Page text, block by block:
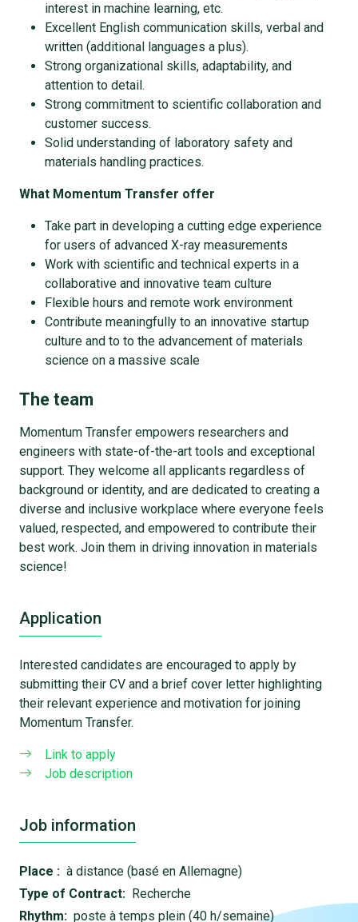
interest in machine learning, etc.
Excellent English communication skills, verbal and
written (additional languages a plus).
Strong organizational skills, adaptability, and
attention to detail.
Strong commitment to scientific collaboration and
customer success.
Solid understanding of laboratory safety and
materials handling practices.
What Momentum Transfer offer
Take part in developing a cutting edge experience
for users of advanced X-ray measurements
Work with scientific and technical experts in a
collaborative and innovative team culture
Flexible hours and remote work environment
Contribute meaningfully to an innovative startup
culture and to to the advancement of materials
science on a massive scale
The team
Momentum Transfer empowers researchers and
engineers with state-of-the-art tools and exceptional
support. They welcome all applicants regardless of
background or identity, and are dedicated to creating a
diverse and inclusive workplace where everyone feels
valued, respected, and empowered to contribute their
best work. Join them in driving innovation in materials
science!
Application
Interested candidates are encouraged to apply by
submitting their CV and a brief cover letter highlighting
their relevant experience and motivation for joining
Momentum Transfer.
Link to apply
Job description
Job information
Place : à distance (basé en Allemagne)
Type of Contract: Recherche
Rhythm: poste à temps plein (40 h/semaine)